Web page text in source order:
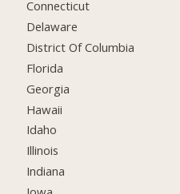
Connecticut
Delaware
District Of Columbia
Florida
Georgia
Hawaii
Idaho
Illinois
Indiana